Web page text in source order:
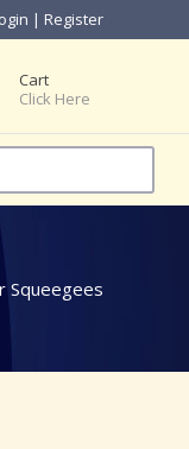
| Register
Cart
Click Here
Squeegees